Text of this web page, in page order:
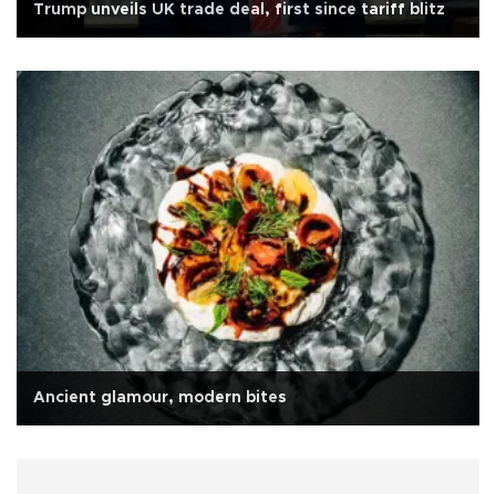
Trump unveils UK trade deal, first since tariff blitz
Ancient glamour, modern bites